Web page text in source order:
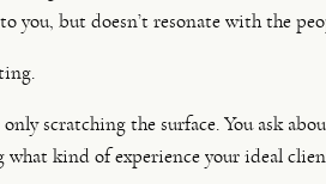
you, but doesn’t resonate with the
scratching the surface. You ask
kind of experience your ideal